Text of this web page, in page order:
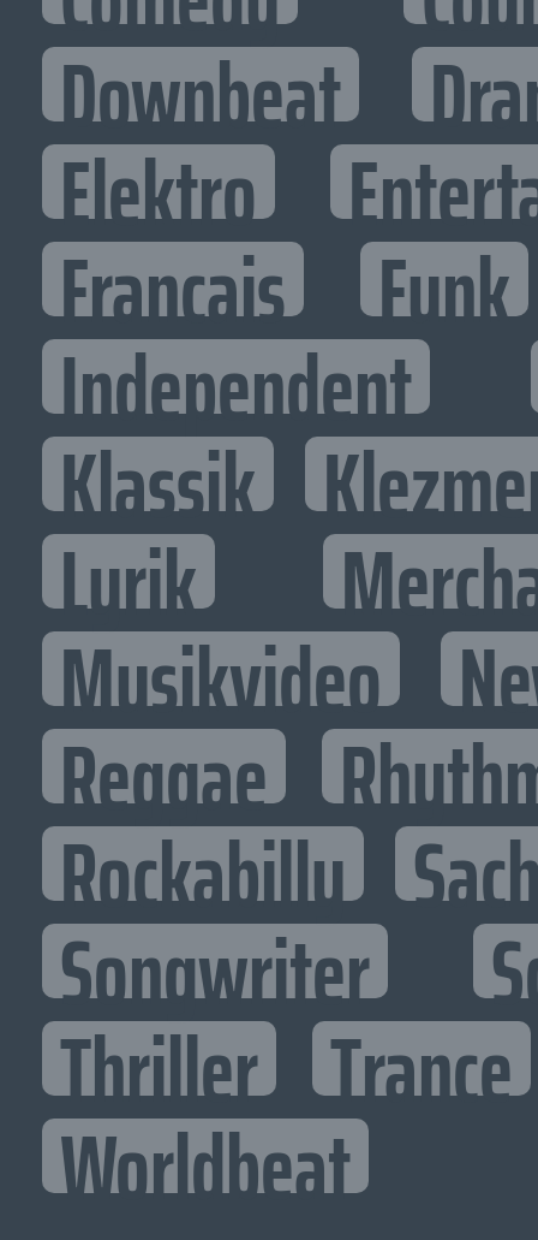
Downbeat
Elektro
Francais Funk
Independent
Klassik
Lyrik
Musikvideo
Reggae
Rockabilly
Songwriter
Thriller Trance
Worldbeat